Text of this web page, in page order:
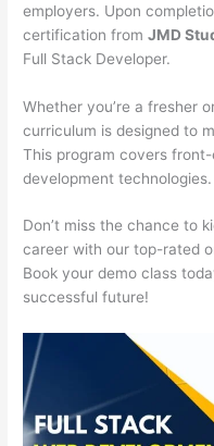
employers. Upon
certification fromJMD
Full Stack Developer.
Whether you’re a fresher
curriculum is designed to
This program covers
development technologies.
Don’t miss the chance to
career with our top-rated
Book your demo class
successful future!